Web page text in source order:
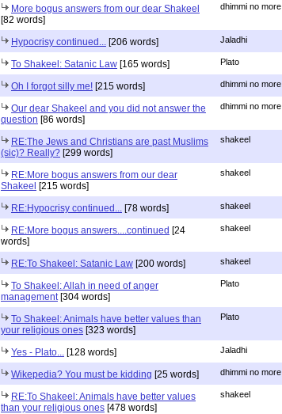
More bogus answers from our dear Shakeel
[82 words]
dhimmi no more
Hypocrisy continued... [206 words] Jaladhi
To Shakeel: Satanic Law [165 words] Plato
Oh I forgot silly me! [215 words] dhimmi no more
Our dear Shakeel and you did not answer the
question [86 words]
dhimmi no more
RE:The Jews and Christians are past Muslims
(sic)? Really? [299 words]
shakeel
RE:More bogus answers from our dear
Shakeel [215 words]
shakeel
RE:Hypocrisy continued... [78 words] shakeel
RE:More bogus answers....continued [24
words]
shakeel
RE:To Shakeel: Satanic Law [200 words] shakeel
To Shakeel: Allah in need of anger
management [304 words]
Plato
To Shakeel: Animals have better values than
your religious ones [323 words]
Plato
Yes - Plato... [128 words] Jaladhi
Wikepedia? You must be kidding [25 words] dhimmi no more
RE:To Shakeel: Animals have better values
than your religious ones [478 words]
shakeel